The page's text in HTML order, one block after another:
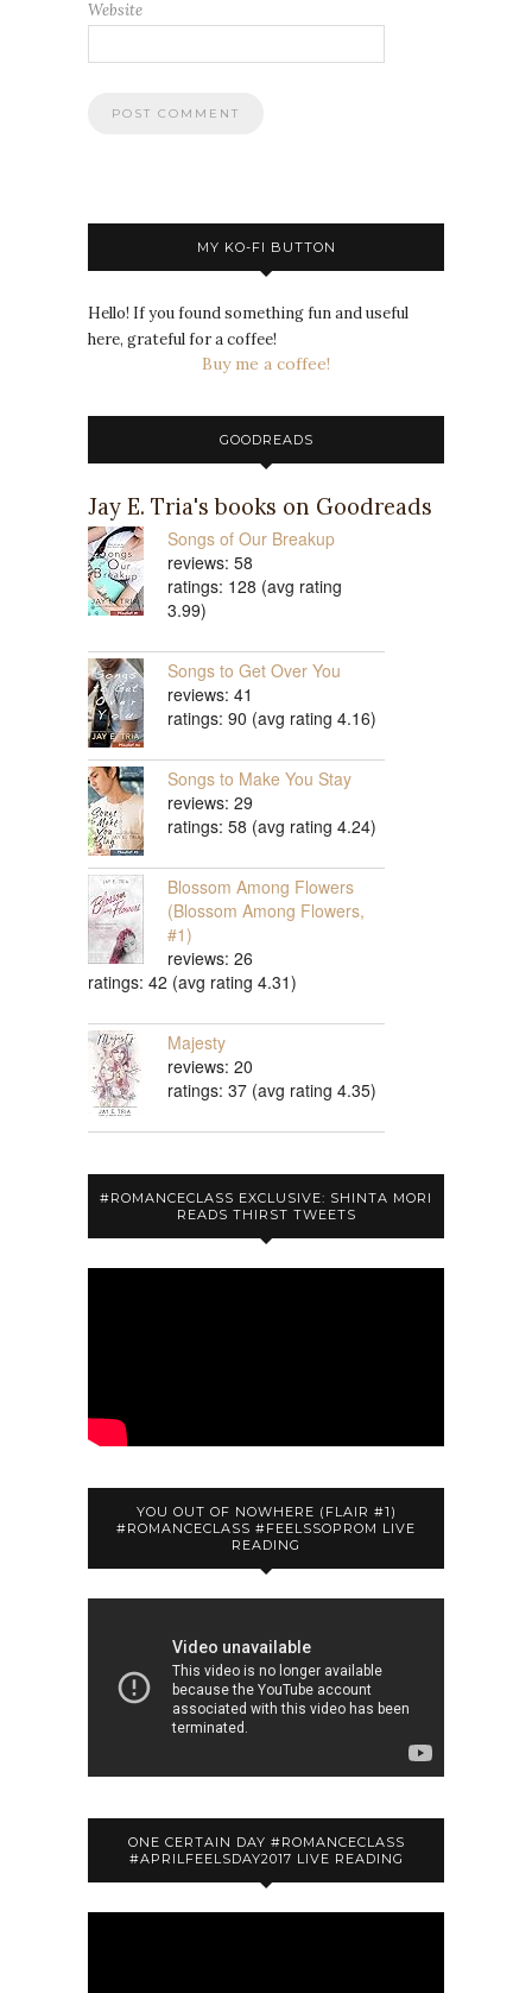
Website
MY KO-FI BUTTON
Hello! If you found something fun and useful
here, grateful for a coffee!
Buy me a coffee!
GOODREADS
Jay E. Tria's books on Goodreads
Songs of Our Breakup
reviews: 58
ratings: 128 (avg rating
3.99)
Songs to Get Over You
reviews: 41
ratings: 90 (avg rating 4.16)
Songs to Make You Stay
reviews: 29
ratings: 58 (avg rating 4.24)
Blossom Among Flowers
(Blossom Among Flowers,
#1)
reviews: 26
ratings: 42 (avg rating 4.31)
Majesty
reviews: 20
ratings: 37 (avg rating 4.35)
#ROMANCECLASS EXCLUSIVE: SHINTA MORI
READS THIRST TWEETS
YOU OUT OF NOWHERE (FLAIR #1)
#ROMANCECLASS #FEELSSOPROM LIVE
READING
ONE CERTAIN DAY #ROMANCECLASS
#APRILFEELSDAY2017 LIVE READING